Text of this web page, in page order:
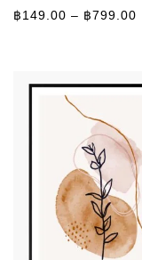
฿149.00 – ฿799.00